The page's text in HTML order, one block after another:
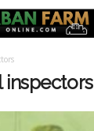
inspectors